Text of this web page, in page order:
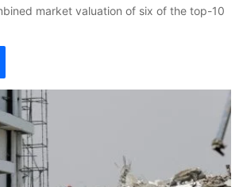
market valuation of six of the top-10